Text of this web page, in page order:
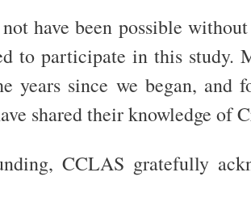
have been possible
to participate in this study.
years since we began,
shared their knowledge of
CCLAS gratefully